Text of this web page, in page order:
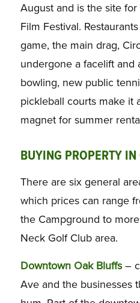
August and is the site
Film Festival.
game, the main drag,
undergone a facelift and
bowling, new public
pickleball courts make it
magnet for summer
BUYING PROPERTY
There are six general
which prices can range
the Campground to
Neck Golf Club area.
Downtown Oak Bluffs–
Ave and the businesses